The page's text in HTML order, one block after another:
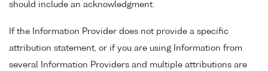
should include an acknowledgment.
If the Information Provider does not provide a specific
attribution statement, or if you are using Information from
several Information Providers and multiple attributions are